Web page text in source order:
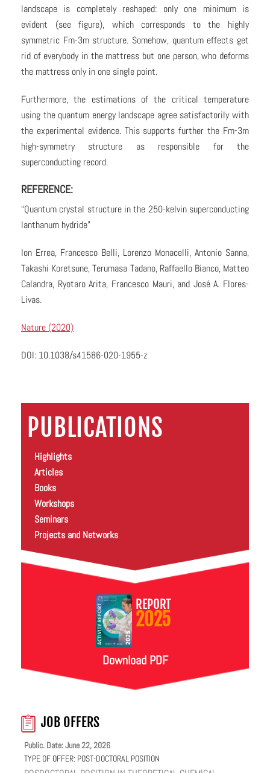
landscape is completely reshaped: only one minimum is
evident (see figure), which corresponds to the highly
symmetric Fm-3m structure. Somehow, quantum effects get
rid of everybody in the mattress but one person, who deforms
the mattress only in one single point.
Furthermore, the estimations of the critical temperature
using the quantum energy landscape agree satisfactorily with
the experimental evidence. This supports further the Fm-3m
high-symmetry structure as responsible for the
superconducting record.
REFERENCE:
“Quantum crystal structure in the 250-kelvin superconducting
lanthanum hydride”
Ion Errea, Francesco Belli, Lorenzo Monacelli, Antonio Sanna,
Takashi Koretsune, Terumasa Tadano, Raffaello Bianco, Matteo
Calandra, Ryotaro Arita, Francesco Mauri, and José A. Flores-
Livas.
Nature (2020)
DOI: 10.1038/s41586-020-1955-z
PUBLICATIONS
Highlights
Articles
Books
Workshops
Seminars
Projects and Networks
REPORT
2025
Download PDF
JOB OFFERS
Public. Date: June 22, 2026
TYPE OF OFFER: POST-DOCTORAL POSITION